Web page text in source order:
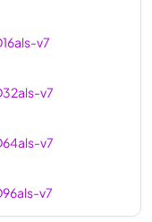
v7
v7
v7
v7